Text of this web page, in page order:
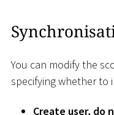
You can modify the
specifying whether to
Create user, do